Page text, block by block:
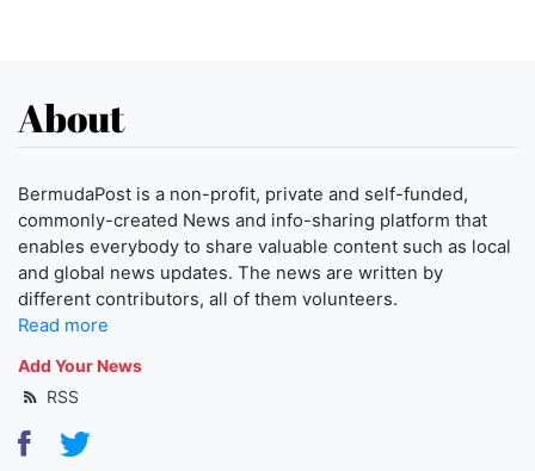
About
BermudaPost is a non-profit, private and self-funded,
commonly-created News and info-sharing platform that
enables everybody to share valuable content such as local
and global news updates. The news are written by
different contributors, all of them volunteers.
Read more
Add Your News
RSS